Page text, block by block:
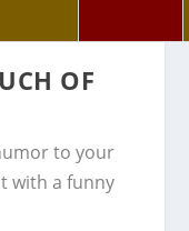
OF
to your
with a funny